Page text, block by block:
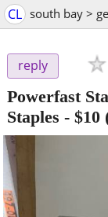
CL south bay >
reply
Powerfast
Staples - $10